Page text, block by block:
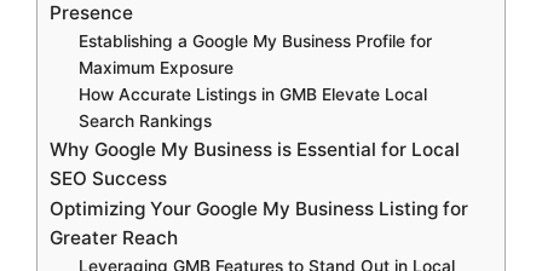
Presence
Establishing a Google My Business Profile for
Maximum Exposure
How Accurate Listings in GMB Elevate Local
Search Rankings
Why Google My Business is Essential for Local
SEO Success
Optimizing Your Google My Business Listing for
Greater Reach
Leveraging GMB Features to Stand Out in Local